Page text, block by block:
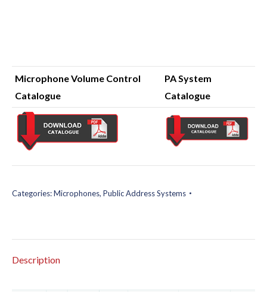
Microphone Volume Control
Catalogue
PA System
Catalogue
Categories:Microphones, Public Address Systems
Description